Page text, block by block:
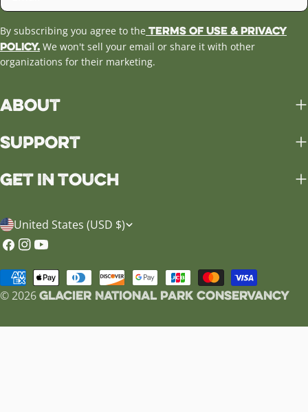
By subscribing you agree to the Terms of Use & Privacy
Policy. We won't sell your email or share it with other
organizations for their marketing.
About
Support
Get in Touch
C
o
u
n
United States (USD $)
Facebook
Instagram
YouTube
© 2026Glacier National Park Conservancy
Payment
methods